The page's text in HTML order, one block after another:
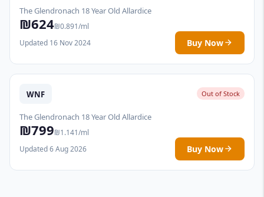
The Glendronach 18 Year Old Allardice
₪624₪0.891/ml
Updated 16 Nov 2024
Buy Now
WNF Out of Stock
The Glendronach 18 Year Old Allardice
₪799₪1.141/ml
Updated 6 Aug 2026
Buy Now